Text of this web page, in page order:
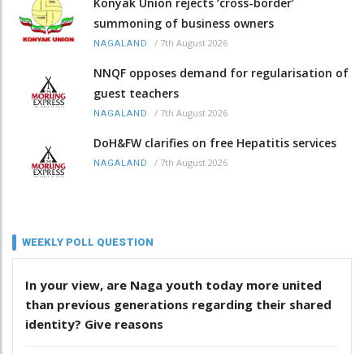
summoning of business owners
NAGALAND / 7th August 2026
NNQF opposes demand for regularisation of
guest teachers
NAGALAND / 7th August 2026
DoH&FW clarifies on free Hepatitis services
NAGALAND / 7th August 2026
WEEKLY POLL QUESTION
In your view, are Naga youth today more united
than previous generations regarding their shared
identity? Give reasons